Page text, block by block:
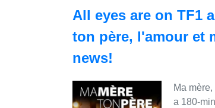
All eyes are on TF1
ton père, l'amour et
news!
Ma
a 180-